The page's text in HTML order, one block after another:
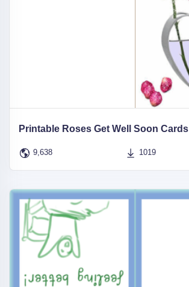
Printable Roses Get Well Soon Cards
9,638 1019